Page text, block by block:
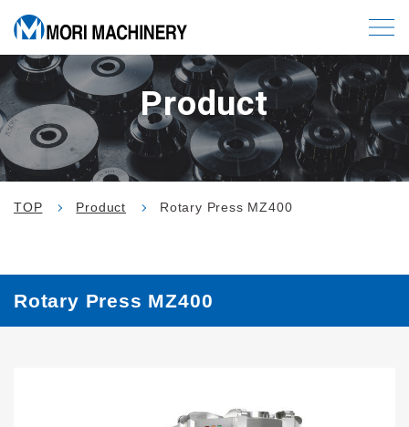
Product
TOP Product Rotary Press MZ400
Rotary Press MZ400